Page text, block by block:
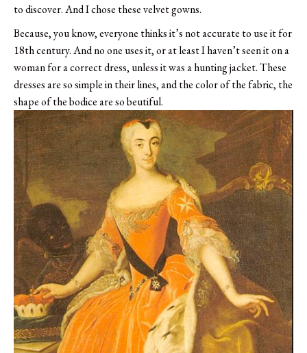
to discover. And I chose these velvet gowns.
Because, you know, everyone thinks it’s not accurate to use it for
18th century. And no one uses it, or at least I haven’t seen it on a
woman for a correct dress, unless it was a hunting jacket. These
dresses are so simple in their lines, and the color of the fabric, the
shape of the bodice are so beutiful.